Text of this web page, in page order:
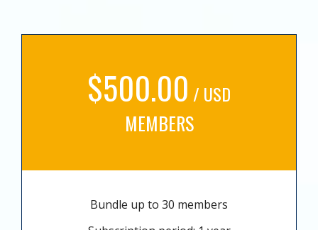
$500.00 / USD
MEMBERS
Bundle up to 30 members